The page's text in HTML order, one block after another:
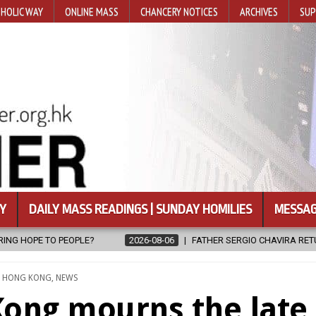
WAY ONLINE MASS CHANCERY NOTICES ARCHIVES
DAILY MASS READINGS | SUNDAY HOMILIES
FATHER SERGIO CHAVIRA RETURNS TO THE LORD 2026-08-06
HONG KONG, NEWS